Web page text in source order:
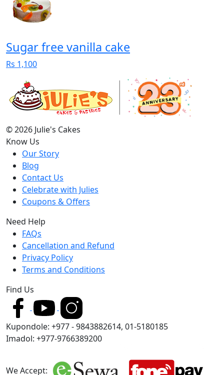
Sugar free vanilla cake
Rs 1,100
© 2026 Julie's Cakes
Know Us
Our Story
Blog
Contact Us
Celebrate with Julies
Coupons & Offers
Need Help
FAQs
Cancellation and Refund
Privacy Policy
Terms and Conditions
Find Us
Kupondole: +977 - 9843882614, 01-5180185
Imadol: +977-9766389200
We Accept: